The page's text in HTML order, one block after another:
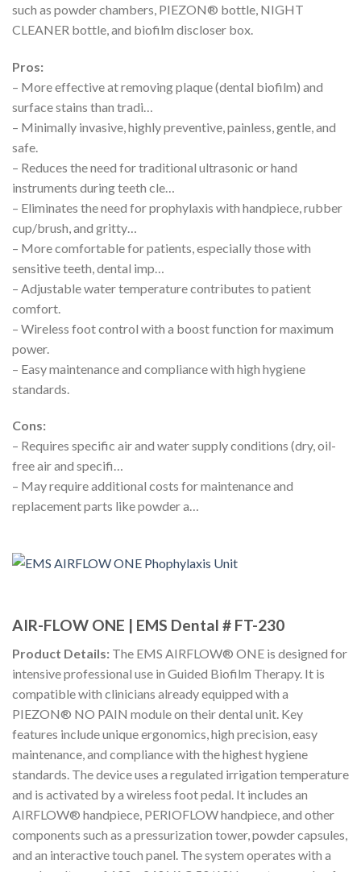
such as powder chambers, PIEZON® bottle, NIGHT
CLEANER bottle, and biofilm discloser box.
Pros:
– More effective at removing plaque (dental biofilm) and
surface stains than tradi…
– Minimally invasive, highly preventive, painless, gentle, and
safe.
– Reduces the need for traditional ultrasonic or hand
instruments during teeth cle…
– Eliminates the need for prophylaxis with handpiece, rubber
cup/brush, and gritty…
– More comfortable for patients, especially those with
sensitive teeth, dental imp…
– Adjustable water temperature contributes to patient
comfort.
– Wireless foot control with a boost function for maximum
power.
– Easy maintenance and compliance with high hygiene
standards.
Cons:
– Requires specific air and water supply conditions (dry, oil-
free air and specifi…
– May require additional costs for maintenance and
replacement parts like powder a…
AIR-FLOW ONE | EMS Dental # FT-230
Product Details: The EMS AIRFLOW® ONE is designed for
intensive professional use in Guided Biofilm Therapy. It is
compatible with clinicians already equipped with a
PIEZON® NO PAIN module on their dental unit. Key
features include unique ergonomics, high precision, easy
maintenance, and compliance with the highest hygiene
standards. The device uses a regulated irrigation temperature
and is activated by a wireless foot pedal. It includes an
AIRFLOW® handpiece, PERIOFLOW handpiece, and other
components such as a pressurization tower, powder capsules,
and an interactive touch panel. The system operates with a